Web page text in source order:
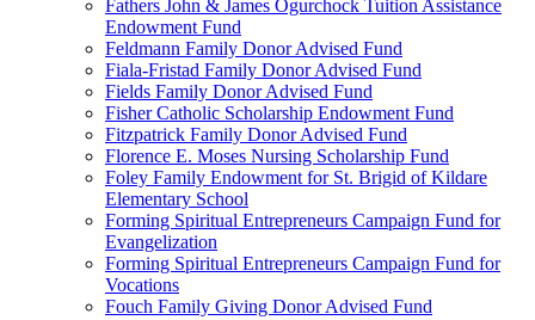
Fathers John & James Ogurchock Tuition Assistance
Endowment Fund
Feldmann Family Donor Advised Fund
Fiala-Fristad Family Donor Advised Fund
Fields Family Donor Advised Fund
Fisher Catholic Scholarship Endowment Fund
Fitzpatrick Family Donor Advised Fund
Florence E. Moses Nursing Scholarship Fund
Foley Family Endowment for St. Brigid of Kildare
Elementary School
Forming Spiritual Entrepreneurs Campaign Fund for
Evangelization
Forming Spiritual Entrepreneurs Campaign Fund for
Vocations
Fouch Family Giving Donor Advised Fund